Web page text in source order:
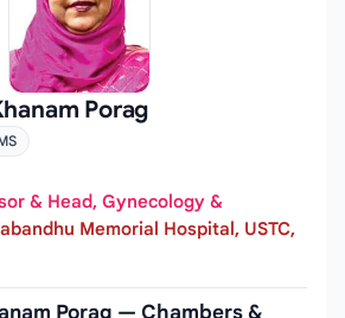
Porag
& Head, Gynecology &
Memorial Hospital, USTC,
Porag — Chambers &